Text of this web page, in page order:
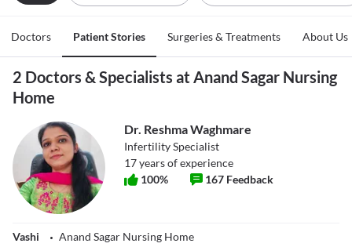
Doctors Patient Stories Surgeries & Treatments About Us
2 Doctors & Specialists at Anand Sagar Nursing
Home
Dr. Reshma Waghmare
Infertility Specialist
17years of experience
100% 167 Feedback
Vashi
Anand Sagar Nursing Home